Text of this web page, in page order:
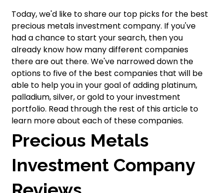
Today, we'd like to share our top picks for the best
precious metals investment company. If you've
had a chance to start your search, then you
already know how many different companies
there are out there. We've narrowed down the
options to five of the best companies that will be
able to help you in your goal of adding platinum,
palladium, silver, or gold to your investment
portfolio. Read through the rest of this article to
learn more about each of these companies.
Precious Metals
Investment Company